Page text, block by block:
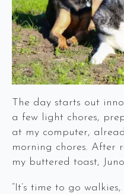
The day starts out
a few light chores,
at my computer,
morning chores. After
my buttered toast,
“It’s time to go walkies,